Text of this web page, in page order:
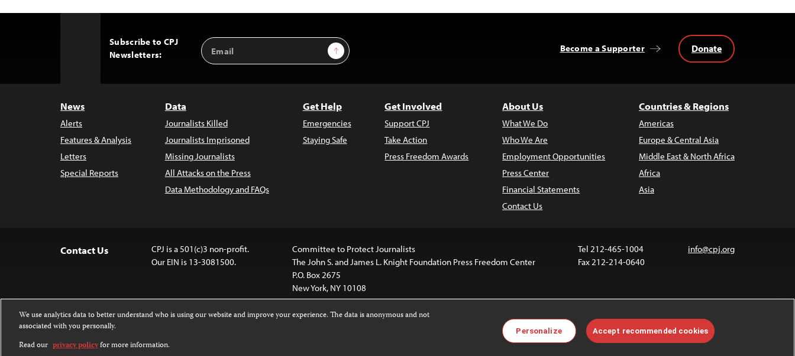
Subscribe to CPJ
Newsletters:
Email
Address
Sign Up Become a Supporter Donate
News
Alerts
Features & Analysis
Letters
Special Reports
Data
Journalists Killed
Journalists Imprisoned
Missing Journalists
All Attacks on the Press
Data Methodology and FAQs
Get Help
Emergencies
Staying Safe
Get Involved
Support CPJ
Take Action
Press Freedom Awards
About Us
What We Do
Who We Are
Employment Opportunities
Press Center
Financial Statements
Contact Us
Countries & Regions
Americas
Europe & Central Asia
Middle East & North Africa
Africa
Asia
Contact Us
CPJ is a 501(c)3 non-profit.
Our EIN is 13-3081500.
Committee to Protect Journalists
The John S. and James L. Knight Foundation Press Freedom Center
P.O. Box 2675
New York, NY 10108
Tel 212-465-1004
Fax 212-214-0640
info@cpj.org
Attribution-NonCommercial-NoDerivatives 4.0 International License
Images and other media are not covered by the Creative Commons
license. For more information about permissions, see ourFAQs.
We use analytics data to better understand who is using our website and improve your experience. The data is anonymous and not
associated with you personally.
Read our privacy policyfor more information.
Personalize Accept recommended cookies